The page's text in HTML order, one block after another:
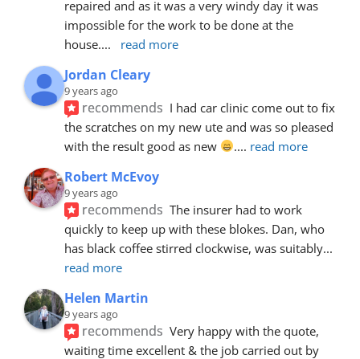
repaired and as it was a very windy day it was
impossible for the work to be done at the
house.... read more
Jordan Cleary
9 years ago
recommends I had car clinic come out to fix
the scratches on my new ute and was so pleased
with the result good as new
.... read more
Robert McEvoy
9 years ago
recommends The insurer had to work
quickly to keep up with these blokes. Dan, who
has black coffee stirred clockwise, was suitably
read more
Helen Martin
9 years ago
recommends Very happy with the quote,
waiting time excellent & the job carried out by